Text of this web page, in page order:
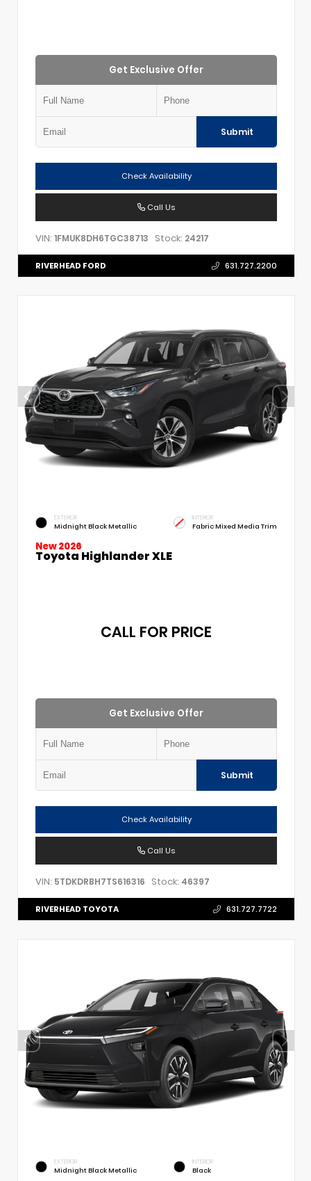
Get Exclusive Offer
Submit
Check Availability
Call Us
VIN: 1FMUK8DH6TGC38713 Stock: 24217
RIVERHEAD FORD 631.727.2200
EXTERIOR
Midnight Black Metallic
INTERIOR
Fabric Mixed Media Trim
New 2026
Toyota Highlander XLE
CALL FOR PRICE
Get Exclusive Offer
Submit
Check Availability
Call Us
VIN: 5TDKDRBH7TS616316 Stock: 46397
RIVERHEAD TOYOTA 631.727.7722
EXTERIOR
Midnight Black Metallic
INTERIOR
Black